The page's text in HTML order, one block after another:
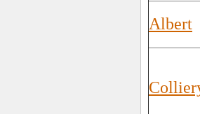
Albert